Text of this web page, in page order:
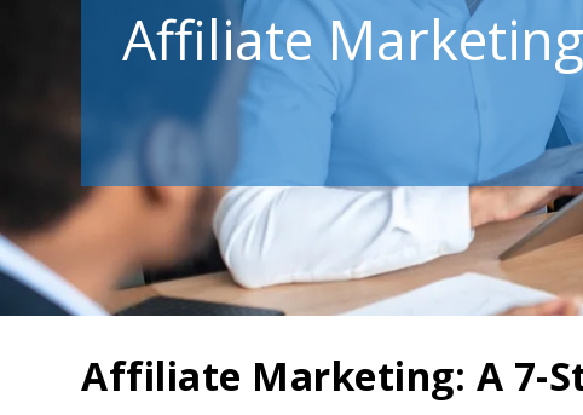
Affiliate
Affiliate Marketing: A 7-